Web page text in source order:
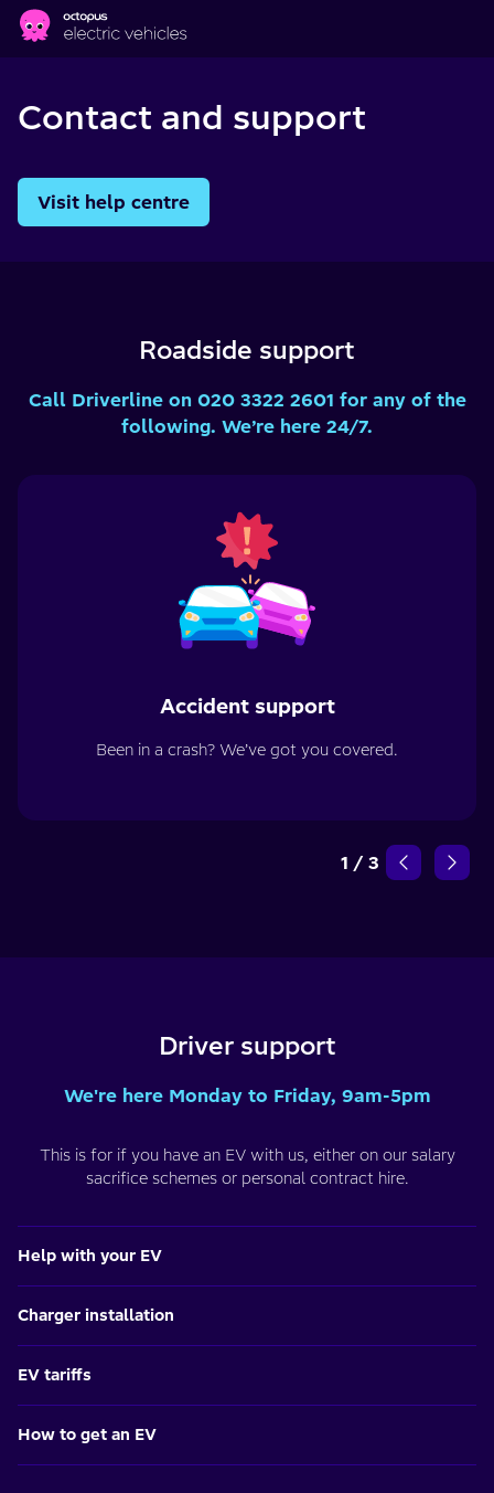
Skip to main content
Contact and support
Visit help centre
Roadside support
Call Driverline on 020 3322 2601 for any of the
following. We’re here 24/7.
Accident support
Been in a crash? We’ve got you covered.
1 / 3
Driver support
We're here Monday to Friday, 9am-5pm
This is for if you have an EV with us, either on our salary
sacrifice schemes or personal contract hire.
Help with your EV
Charger installation
EV tariffs
How to get an EV